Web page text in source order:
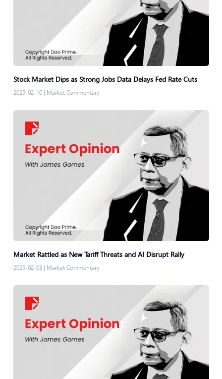
Stock Market Dips as Strong Jobs Data Delays Fed Rate Cuts
2025-02-10| Market Commentary
Market Rattled as New Tariff Threats and AI Disrupt Rally
2025-02-03| Market Commentary